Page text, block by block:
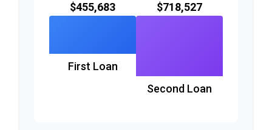
$455,683
First Loan
$718,527
Second Loan